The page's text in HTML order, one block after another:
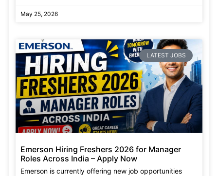
May 25, 2026
LATEST JOBS
Emerson Hiring Freshers 2026 for Manager
Roles Across India – Apply Now
Emerson is currently offering new job opportunities